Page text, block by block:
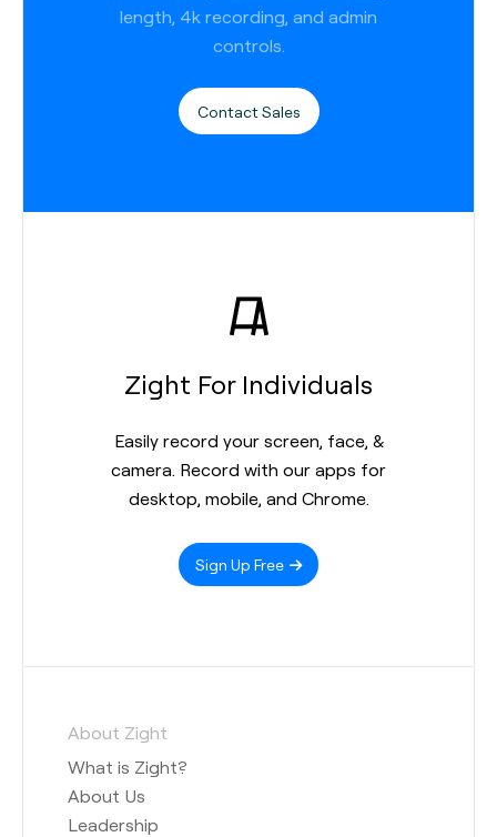
length, 4k recording, and admin
controls.
Contact Sales
Zight For Individuals
Easily record your screen, face, &
camera. Record with our apps for
desktop, mobile, and Chrome.
Sign Up Free
About Zight
What is Zight?
About Us
Leadership